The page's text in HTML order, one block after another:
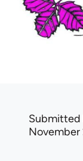
Submitted
November